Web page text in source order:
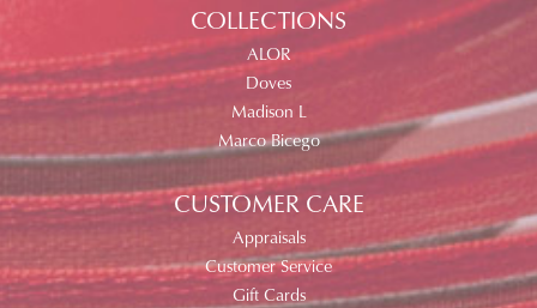
COLLECTIONS
ALOR
Doves
Madison L
Marco Bicego
CUSTOMER CARE
Appraisals
Customer Service
Gift Cards